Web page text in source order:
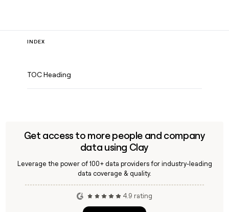
INDEX
TOC Heading
Get access to more people and company
data using Clay
Leverage the power of 100+ data providers for industry-leading
data coverage & quality.
4.9 rating